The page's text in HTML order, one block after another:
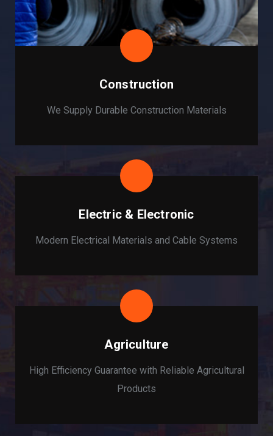
Construction
We Supply Durable Construction Materials
Electric & Electronic
Modern Electrical Materials and Cable Systems
Agriculture
High Efficiency Guarantee with Reliable Agricultural
Products